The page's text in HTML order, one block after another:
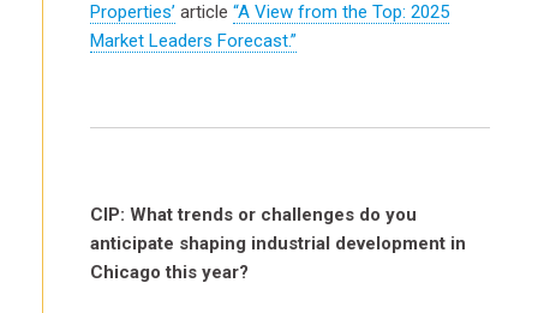
Properties’ article “A View from the Top: 2025
Market Leaders Forecast.”
CIP: What trends or challenges do you
anticipate shaping industrial development in
Chicago this year?